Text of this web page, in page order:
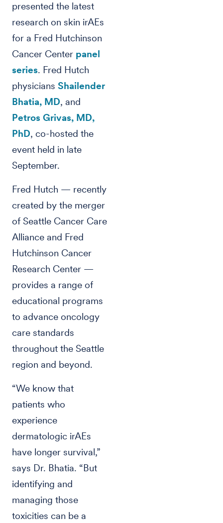
presented the latest
research on skin irAEs
for a Fred Hutchinson
Cancer Center panel
series. Fred Hutch
physicians Shailender
Bhatia, MD, and
Petros Grivas, MD,
PhD, co-hosted the
event held in late
September.
Fred Hutch — recently
created by the merger
of Seattle Cancer Care
Alliance and Fred
Hutchinson Cancer
Research Center —
provides a range of
educational programs
to advance oncology
care standards
throughout the Seattle
region and beyond.
“We know that
patients who
experience
dermatologic irAEs
have longer survival,”
says Dr. Bhatia. “But
identifying and
managing those
toxicities can be a